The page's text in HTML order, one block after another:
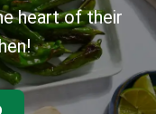
heart of their